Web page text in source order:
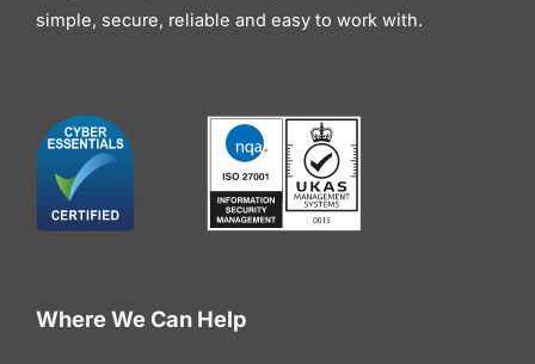
simple, secure, reliable and easy to work with.
Where We Can Help